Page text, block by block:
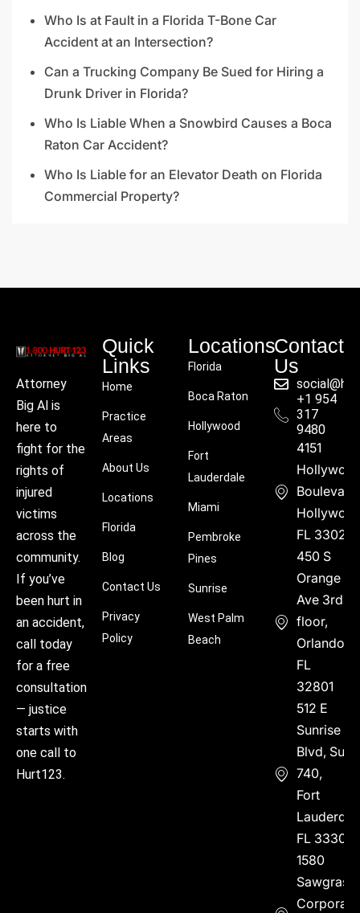
Who Is at Fault in a Florida T-Bone Car
Accident at an Intersection?
Can a Trucking Company Be Sued for Hiring a
Drunk Driver in Florida?
Who Is Liable When a Snowbird Causes a Boca
Raton Car Accident?
Who Is Liable for an Elevator Death on Florida
Commercial Property?
Attorney
Big Al is
here to
fight for the
rights of
injured
victims
across the
community.
If you’ve
been hurt in
an accident,
call today
for a free
consultation
— justice
starts with
one call to
Hurt123.
Quick
Links
Home
Practice
Areas
About Us
Locations
Florida
Blog
Contact Us
Privacy
Policy
Locations
Florida
Boca Raton
Hollywood
Fort
Lauderdale
Miami
Pembroke
Pines
Sunrise
West Palm
Beach
Contact
Us
+1 954
317
9480
4151
Boulevard,
FL 33021
450 S
Orange
Ave 3rd
floor,
Orlando,
FL
32801
512 E
Sunrise
Blvd, Suite
740,
Fort
FL 33304
1580
Sawgrass
Corporate